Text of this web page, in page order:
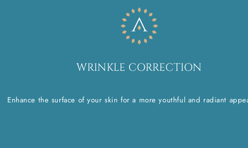
WRINKLE CORRECTION
Enhance the surface of your skin for a more youthful and radiant